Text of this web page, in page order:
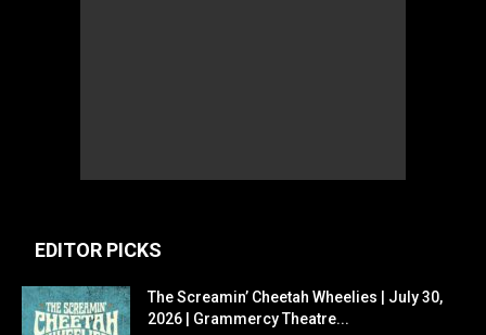
EDITOR PICKS
The Screamin’ Cheetah Wheelies | July 30,
2026 | Grammercy Theatre...